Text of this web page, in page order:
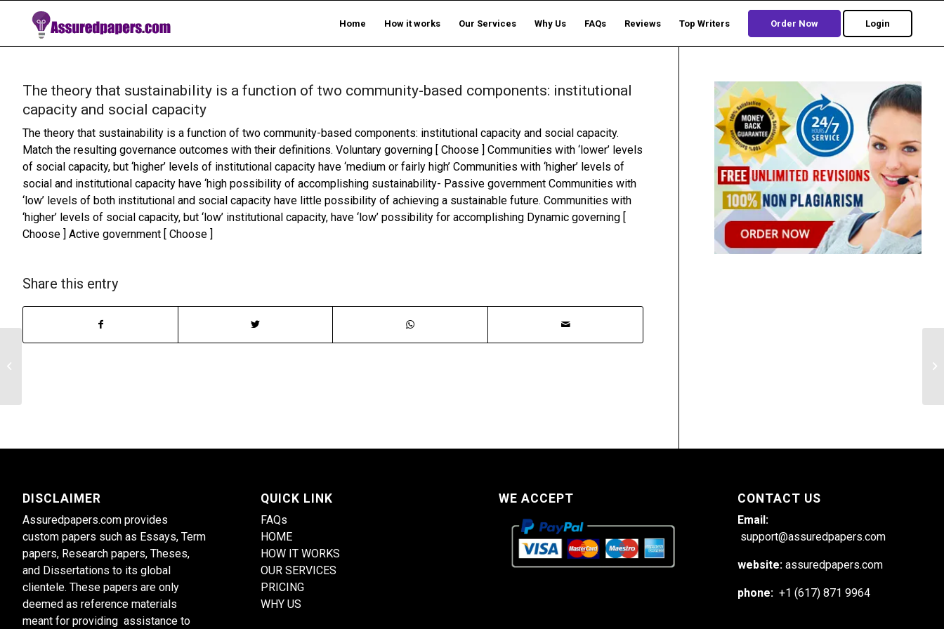
Home How it works Our Services Why Us FAQs Reviews Top Writers Order Now Login
The theory that sustainability is a function of two community-based components: institutional
capacity and social capacity
The theory that sustainability is a function of two community-based components: institutional capacity and social capacity.
Match the resulting governance outcomes with their definitions. Voluntary governing [ Choose ] Communities with ‘lower’ levels
of social capacity, but ‘higher’ levels of institutional capacity have ‘medium or fairly high’ Communities with ‘higher’ levels of
social and institutional capacity have ‘high possibility of accomplishing sustainability- Passive government Communities with
‘low’ levels of both institutional and social capacity have little possibility of achieving a sustainable future. Communities with
‘higher’ levels of social capacity, but ‘low’ institutional capacity, have ‘low’ possibility for accomplishing Dynamic governing [
Choose ] Active government [ Choose ]
Share this entry
DISCLAIMER
Assuredpapers.com provides
custom papers such as Essays, Term
papers, Research papers, Theses,
and Dissertations to its global
clientele. These papers are only
deemed as reference materials
meant for providing assistance to
QUICK LINK
FAQs
HOME
HOW IT WORKS
OUR SERVICES
PRICING
WHY US
WE ACCEPT CONTACT US
Email:
support@assuredpapers.com
website: assuredpapers.com
phone: +1 (617) 871 9964